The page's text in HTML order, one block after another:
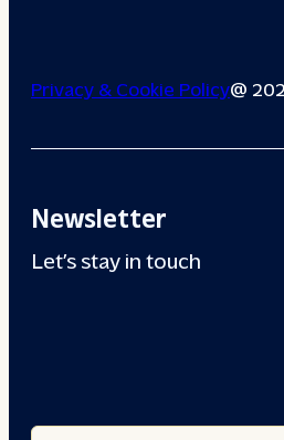
Privacy & Cookie Policy@
Newsletter
Let’s stay in touch